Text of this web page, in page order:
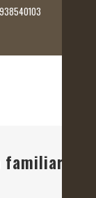
familiar